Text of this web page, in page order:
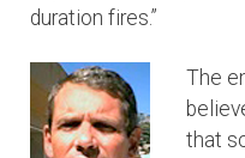
duration fires.”
The
that